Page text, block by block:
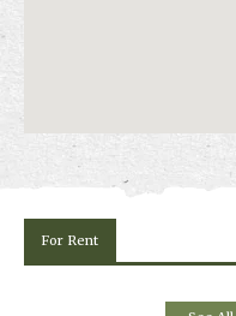
For Rent